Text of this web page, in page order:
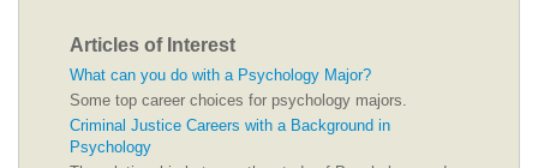
Articles of Interest
What can you do with a Psychology Major?
Some top career choices for psychology majors.
Criminal Justice Careers with a Background in
Psychology